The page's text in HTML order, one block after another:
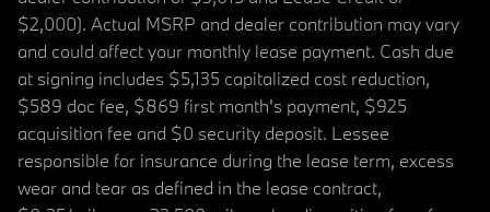
$2,000). Actual MSRP and dealer contribution may vary
and could affect your monthly lease payment. Cash due
at signing includes $5,135 capitalized cost reduction,
$589 doc fee, $869 first month's payment, $925
acquisition fee and $0 security deposit. Lessee
responsible for insurance during the lease term, excess
wear and tear as defined in the lease contract,